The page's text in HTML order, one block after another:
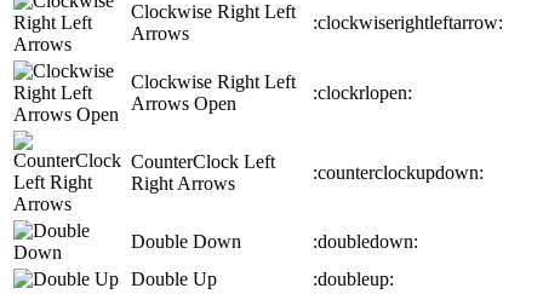
Clockwise Right Left
Arrows
:clockwiserightleftarrow:
Clockwise Right Left
Arrows Open
:clockrlopen:
CounterClock Left
Right Arrows
:counterclockupdown:
Double Down
:doubledown:
Double Up
:doubleup: